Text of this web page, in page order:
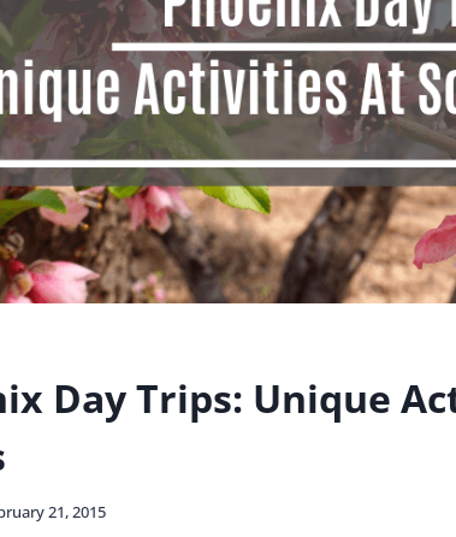
Day Trips: Unique
21, 2015